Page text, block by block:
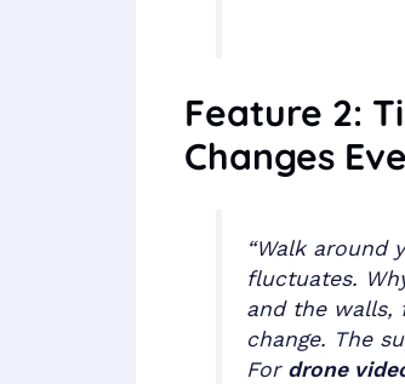
Feature 2:
Changes
“Walk around
fluctuates.
and the walls,
change. The
For drone